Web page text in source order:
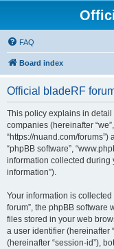
FAQ
Board index
Official bladeRF
This policy explains in detail
companies (hereinafter
“https://nuand.com/forums”)
“phpBB software”,
information collected during
information”).
Your information is
forum”, the phpBB software
files stored in your web
a user identifier (hereinafter
(hereinafter “session-id”),